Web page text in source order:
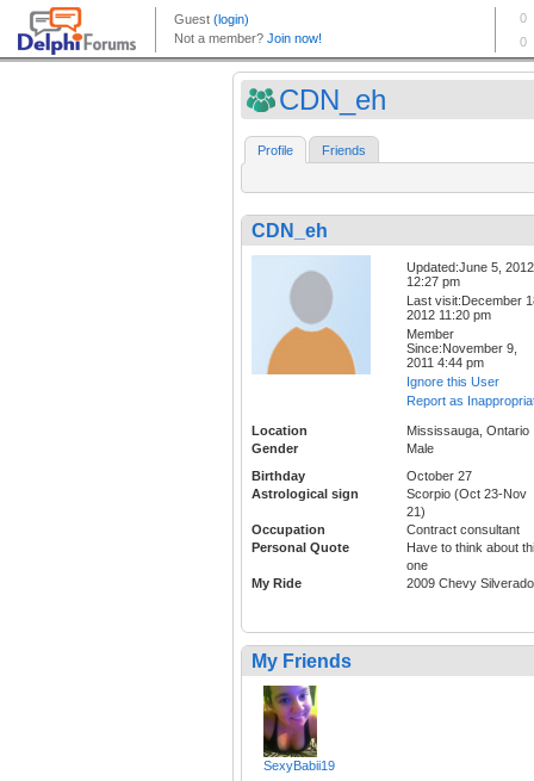
CDN_eh
Profile Friends
CDN_eh
Updated:June 5, 2012
12:27 pm
Last visit:December
2012 11:20 pm
Member
Since:November 9,
2011 4:44 pm
Ignore this User
Report as
Location
Mississauga, Ontario
Gender
Male
Birthday
October 27
Astrological sign
Scorpio (Oct 23-Nov
21)
Occupation
Contract consultant
Personal Quote
Have to think about
one
My Ride
2009 Chevy Silverado
My Friends
SexyBabii19